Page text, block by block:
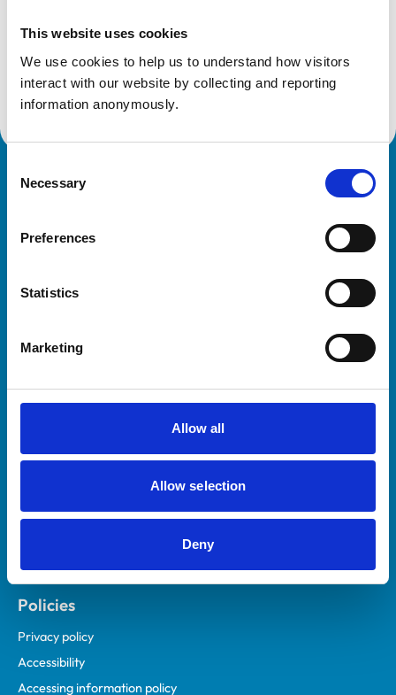
This website uses cookies
We use cookies to help us to understand how visitors
interact with our website by collecting and reporting
information anonymously.
Selection
Necessary
Preferences
Statistics
Marketing
Allow all
Allow selection
Deny
Additional information
Specialist in:
Equine Medicine (Internal Medicine)
Equine Medicine (Internal Medicine)
Royal College of Veterinary Surgeons
Helpful links
Practices
Animal owners
Mind Matters Initiative (MMI)
Contact us
Policies
Privacy policy
Accessibility
Accessing information policy